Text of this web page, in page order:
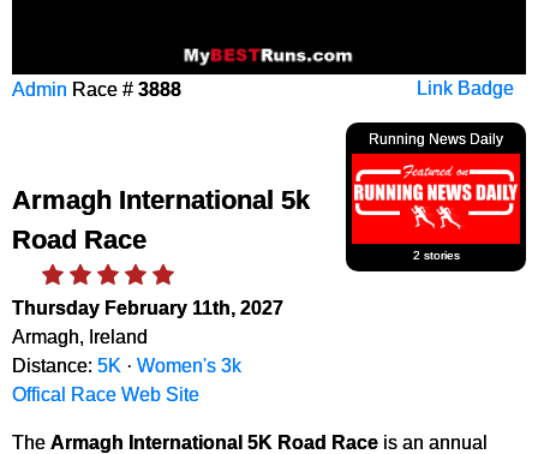
Link Badge
Admin Race # 3888
Running News Daily
2 stories
Armagh International 5k
Road Race
Thursday February 11th, 2027
Armagh, Ireland
Distance: 5K · Women's 3k
Offical Race Web Site
The Armagh International 5K Road Race is an annual